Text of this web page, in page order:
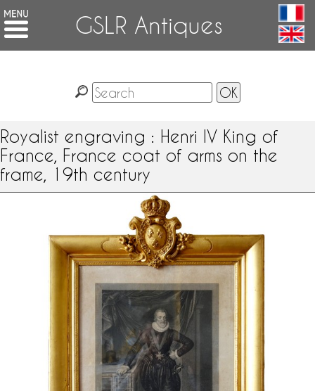
GSLR Antiques
Royalist engraving : Henri IV King of
France, France coat of arms on the
frame, 19th century